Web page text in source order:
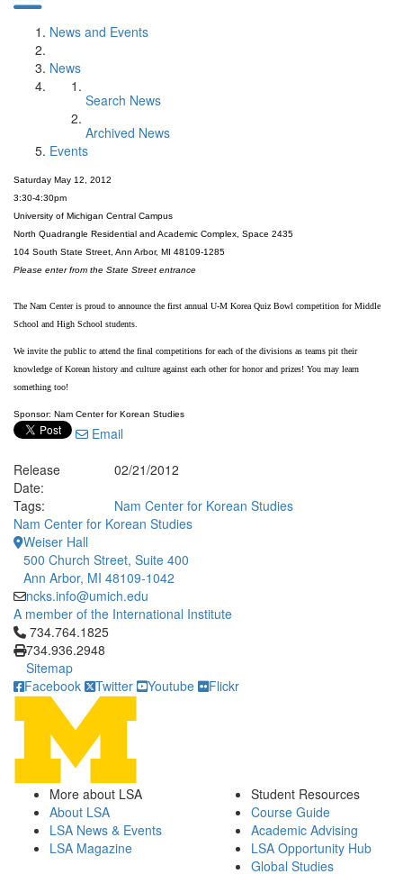
News and Events
News
Search News
Archived News
Events
Saturday May 12, 2012
3:30-4:30pm
University of Michigan Central Campus
North Quadrangle Residential and Academic Complex, Space 2435
104 South State Street, Ann Arbor, MI 48109-1285
Please enter from the State Street entrance
The Nam Center is proud to announce the first annual U-M Korea Quiz Bowl competition for Middle
School and High School students.
We invite the public to attend the final competitions for each of the divisions as teams pit their
knowledge of Korean history and culture against each other for honor and prizes! You may learn
something too!
Sponsor: Nam Center for Korean Studies
Email
Release
Date:
02/21/2012
Tags:
Nam Center for Korean Studies
Nam Center for Korean Studies
Weiser Hall
500 Church Street, Suite 400
Ann Arbor, MI 48109-1042
ncks.info@umich.edu
A member of the International Institute
Click to call 734.764.1825
734.764.1825
734.936.2948
Sitemap
Facebook
Twitter Youtube Flickr
More about LSA
About LSA
LSA News & Events
LSA Magazine
Student Resources
Course Guide
Academic Advising
LSA Opportunity Hub
Global Studies